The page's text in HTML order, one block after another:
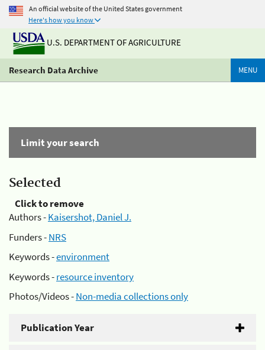
An official website of the United States government
Here's how you know
U.S. DEPARTMENT OF AGRICULTURE
Research Data Archive MENU
Limit your search
Selected
Click to remove
Authors -Kaisershot, Daniel J.
Funders -NRS
Keywords -environment
Keywords -resource inventory
Photos/Videos -Non-media collections only
Publication Year